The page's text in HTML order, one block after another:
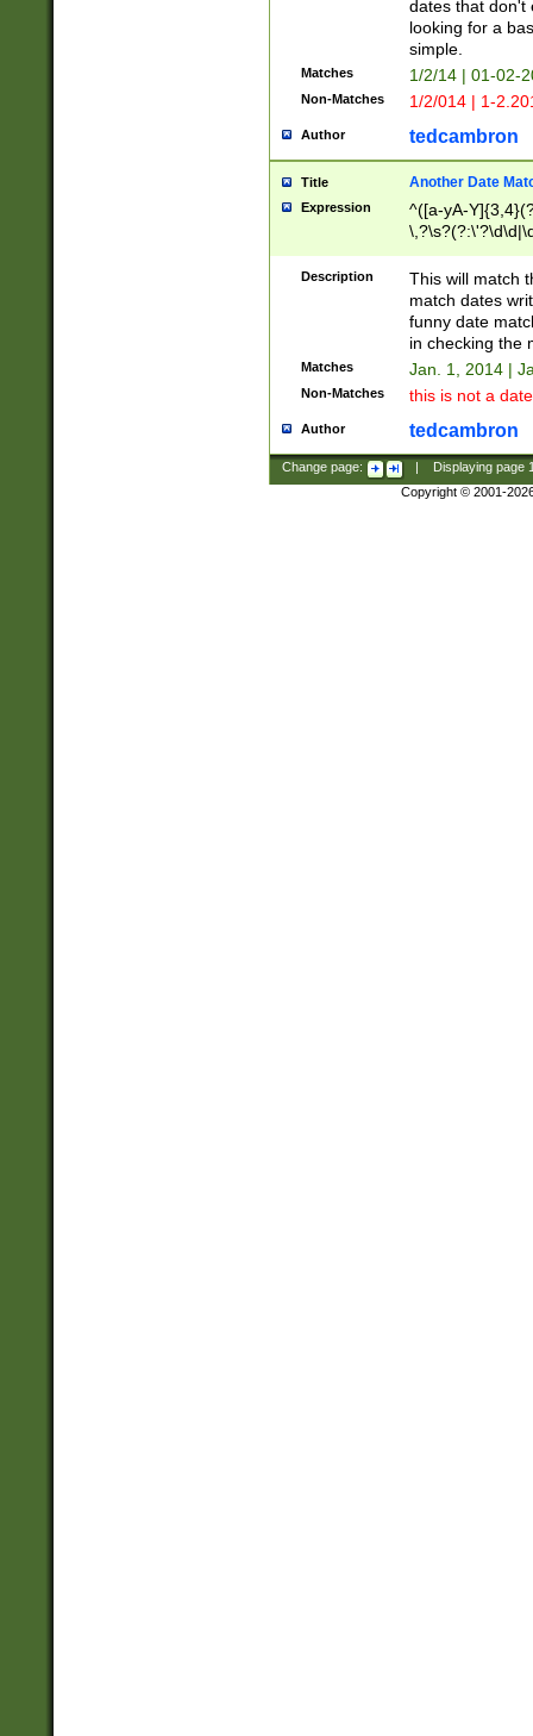
dates that don't
looking for a
simple.
Matches 1/2/14 | 01-02-
Non-Matches 1/2/014 | 1-
Author tedcambron
Title Another Date
Expression
^([a-yA-
Description
This will match
match dates
funny date
in checking the
Matches Jan. 1, 2014 |
Non-Matches this is not a
Author tedcambron
Change page: Displaying page
Copyright © 2001-